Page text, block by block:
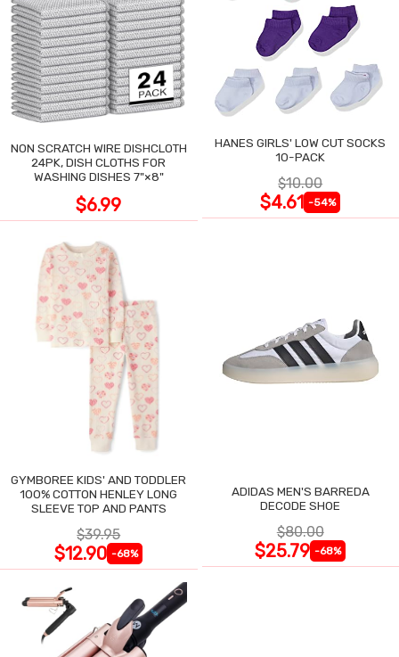
NON SCRATCH WIRE DISHCLOTH
24PK, DISH CLOTHS FOR
WASHING DISHES 7"×8"
$6.99
HANES GIRLS' LOW CUT SOCKS
10-PACK
$10.00
$4.61 -54%
GYMBOREE KIDS' AND TODDLER
100% COTTON HENLEY LONG
SLEEVE TOP AND PANTS
$39.95
$12.90 -68%
ADIDAS MEN'S BARREDA
DECODE SHOE
$80.00
$25.79 -68%